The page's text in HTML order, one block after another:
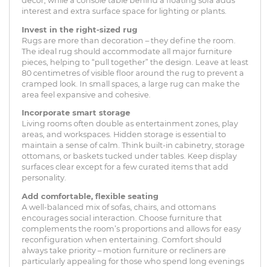
interest and extra surface space for lighting or plants.
Invest in the right-sized rug
Rugs are more than decoration – they define the room.
The ideal rug should accommodate all major furniture
pieces, helping to “pull together” the design. Leave at least
80 centimetres of visible floor around the rug to prevent a
cramped look. In small spaces, a large rug can make the
area feel expansive and cohesive.
Incorporate smart storage
Living rooms often double as entertainment zones, play
areas, and workspaces. Hidden storage is essential to
maintain a sense of calm. Think built-in cabinetry, storage
ottomans, or baskets tucked under tables. Keep display
surfaces clear except for a few curated items that add
personality.
Add comfortable, flexible seating
A well-balanced mix of sofas, chairs, and ottomans
encourages social interaction. Choose furniture that
complements the room’s proportions and allows for easy
reconfiguration when entertaining. Comfort should
always take priority – motion furniture or recliners are
particularly appealing for those who spend long evenings